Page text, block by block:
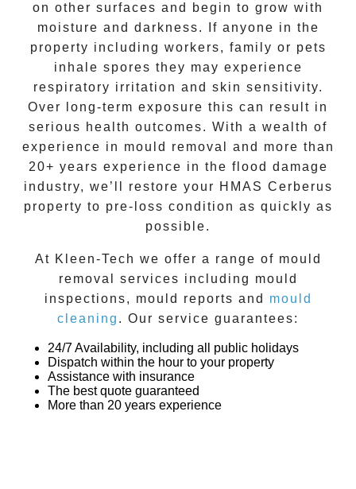
on other surfaces and begin to grow with
moisture and darkness. If anyone in the
property including workers, family or pets
inhale spores they may experience
respiratory irritation and skin sensitivity.
Over long-term exposure this can result in
serious health outcomes. With a wealth of
experience in mould removal and more than
20+ years experience in the flood damage
industry, we’ll restore your HMAS Cerberus
property to pre-loss condition as quickly as
possible.
At Kleen-Tech we offer a range of mould
removal
services including mould
inspections, mould reports and
mould
cleaning . Our service guarantees:
24/7 Availability, including all public holidays
Dispatch within the hour to your property
Assistance with insurance
The best quote guaranteed
More than 20 years experience